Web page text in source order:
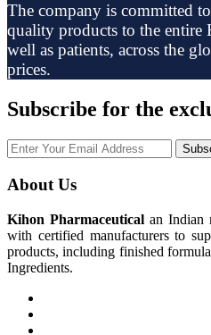
The company is committed
quality products to the entire
well as patients, across the
prices.
Subscribe for the
About Us
Kihon Pharmaceutical an Indian
with certified manufacturers to
products, including finished
Ingredients.